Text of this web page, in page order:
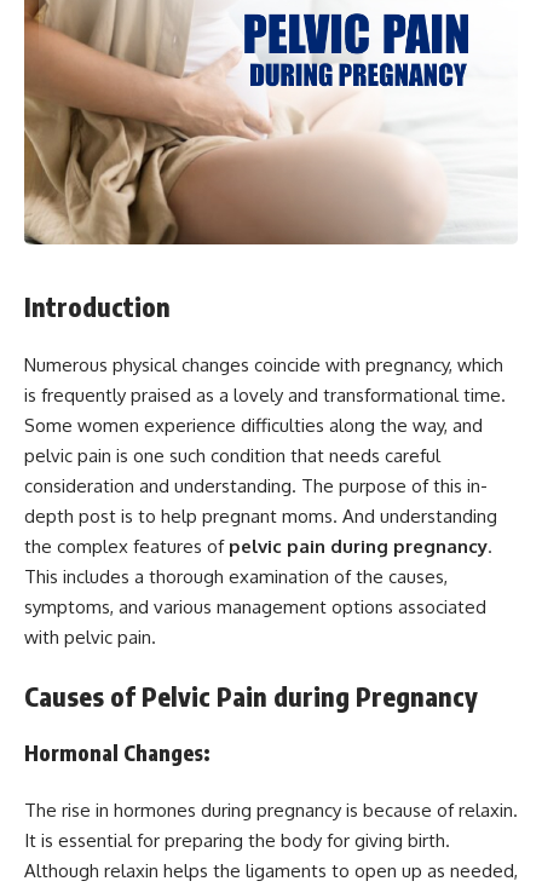
Introduction
Numerous physical changes coincide with pregnancy, which
is frequently praised as a lovely and transformational time.
Some women experience difficulties along the way, and
pelvic pain is one such condition that needs careful
consideration and understanding. The purpose of this in-
depth post is to help pregnant moms. And understanding
the complex features of pelvic pain during pregnancy.
This includes a thorough examination of the causes,
symptoms, and various management options associated
with pelvic pain.
Causes of Pelvic Pain during Pregnancy
Hormonal Changes:
The rise in hormones during pregnancy is because of relaxin.
It is essential for preparing the body for giving birth.
Although relaxin helps the ligaments to open up as needed,